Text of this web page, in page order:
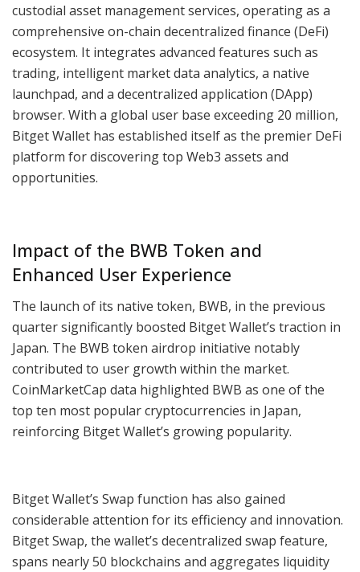
custodial asset management services, operating as a
comprehensive on-chain decentralized finance (DeFi)
ecosystem. It integrates advanced features such as
trading, intelligent market data analytics, a native
launchpad, and a decentralized application (DApp)
browser. With a global user base exceeding 20 million,
Bitget Wallet has established itself as the premier DeFi
platform for discovering top Web3 assets and
opportunities.
Impact of the BWB Token and
Enhanced User Experience
The launch of its native token, BWB, in the previous
quarter significantly boosted Bitget Wallet’s traction in
Japan. The BWB token airdrop initiative notably
contributed to user growth within the market.
CoinMarketCap data highlighted BWB as one of the
top ten most popular cryptocurrencies in Japan,
reinforcing Bitget Wallet’s growing popularity.
Bitget Wallet’s Swap function has also gained
considerable attention for its efficiency and innovation.
Bitget Swap, the wallet’s decentralized swap feature,
spans nearly 50 blockchains and aggregates liquidity